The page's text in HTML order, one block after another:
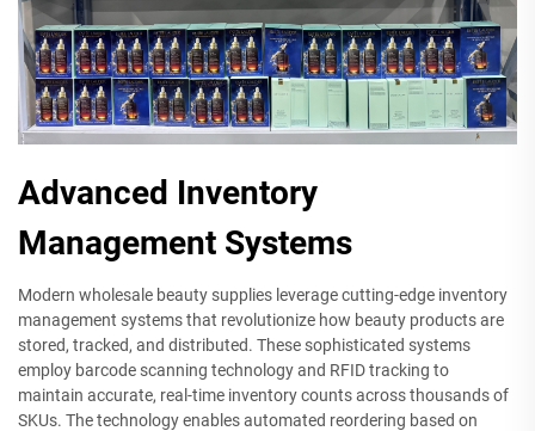
Advanced Inventory
Management Systems
Modern wholesale beauty supplies leverage cutting-edge inventory
management systems that revolutionize how beauty products are
stored, tracked, and distributed. These sophisticated systems
employ barcode scanning technology and RFID tracking to
maintain accurate, real-time inventory counts across thousands of
SKUs. The technology enables automated reordering based on